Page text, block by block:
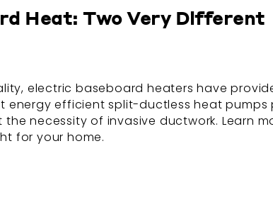
Heat: Two Very Different
electric baseboard heaters have
energy efficient split-ductless heat
necessity of invasive ductwork. Learn
for your home.